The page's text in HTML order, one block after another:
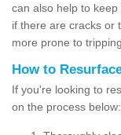
can also help to
if there are cracks or
more prone to
How to
If you're looking to
on the process below: